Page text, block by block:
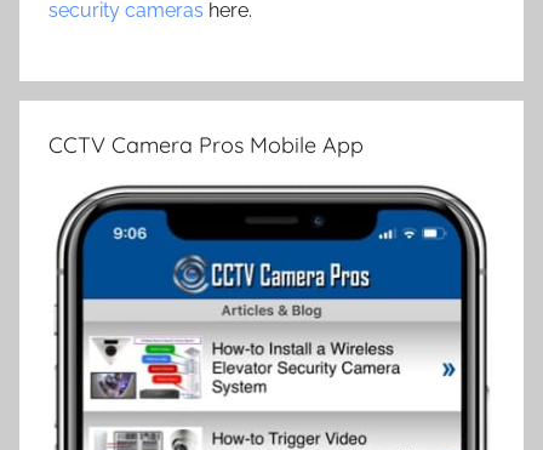
security cameras here.
CCTV Camera Pros Mobile App